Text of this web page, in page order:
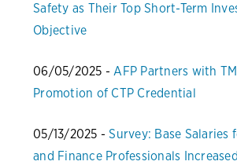
Safety as Their Top Short-Term
Objective
06/05/2025 -AFP Partners with
Promotion of CTP Credential
05/13/2025 -Survey: Base Salaries
and Finance Professionals